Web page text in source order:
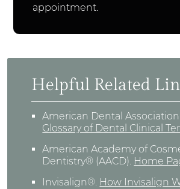
appointment.
Helpful Related
American Dental Association
Glossary of Dental Clinical
American Academy of
Dentistry® (AACD). Home
Invisalign®. How Invisalign